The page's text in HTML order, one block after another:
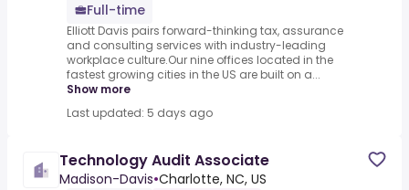
Full-time
Elliott Davis pairs forward-thinking tax, assurance
and consulting services with industry-leading
workplace culture.Our nine offices located in the
fastest growing cities in the US are built on a...
Show more
Last updated: 5 days ago
Technology Audit Associate
Madison-Davis•Charlotte, NC, US